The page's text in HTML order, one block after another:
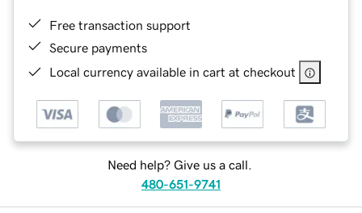
Free transaction support
Secure payments
Local currency available in cart at checkout
Need help? Give us a call.
480-651-9741